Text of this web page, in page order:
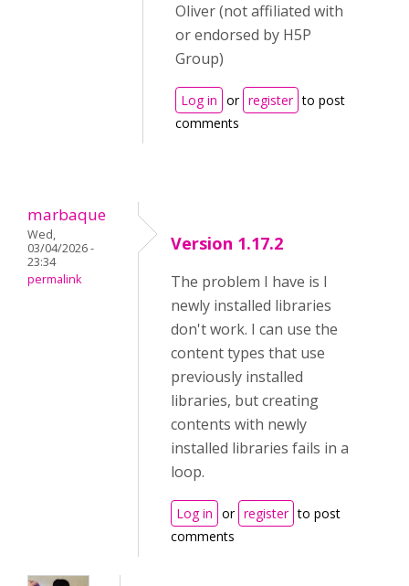
Oliver (not affiliated with
or endorsed by H5P
Group)
Log in or register to post
comments
marbaque
Wed,
03/04/2026 -
23:34
permalink
Version 1.17.2
The problem I have is I
newly installed libraries
don't work. I can use the
content types that use
previously installed
libraries, but creating
contents with newly
installed libraries fails in a
loop.
Log in or register to post
comments